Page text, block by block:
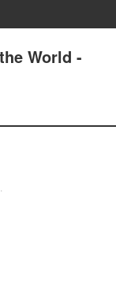
World -